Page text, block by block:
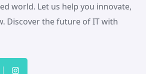
world. Let us help you innovate,
Discover the future of IT with